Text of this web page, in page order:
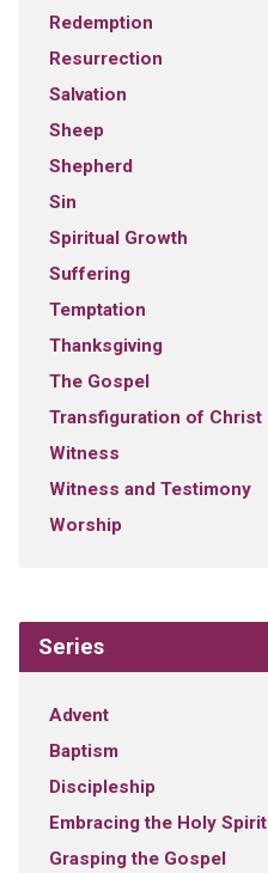
Redemption
Resurrection
Salvation
Sheep
Shepherd
Sin
Spiritual Growth
Suffering
Temptation
Thanksgiving
The Gospel
Transfiguration of Christ
Witness
Witness and Testimony
Worship
Series
Advent
Baptism
Discipleship
Embracing the Holy Spirit
Grasping the Gospel